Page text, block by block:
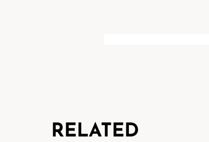
RELATED